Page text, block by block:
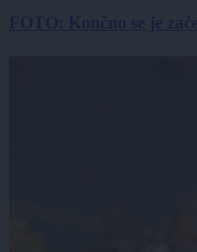
FOTO: Končno se je